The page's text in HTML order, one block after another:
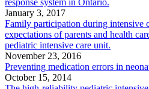
response system in Ontario.
January 3, 2017
Family participation during intensive
expectations of parents and health
pediatric intensive care unit.
November 23, 2016
Preventing medication errors in
October 15, 2014